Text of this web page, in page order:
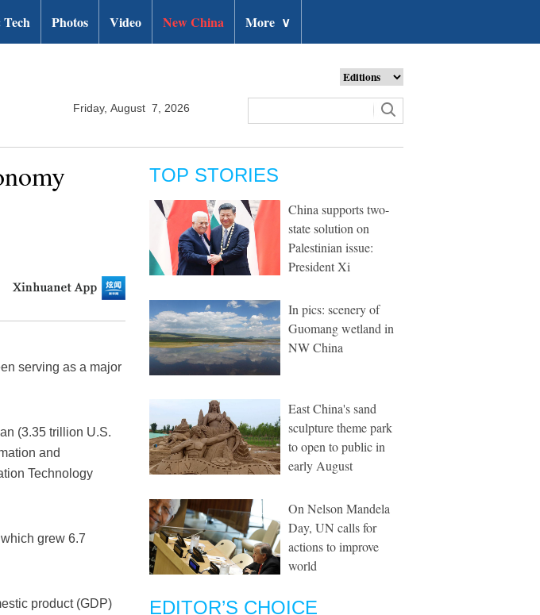
Photos Video New China More ∨
Friday, August 7, 2026
serving as a major
(3.35 trillion U.S.
and
Technology
grew 6.7
product (GDP)
TOP STORIES
China supports two-
state solution on
Palestinian issue:
President Xi
In pics: scenery of
Guomang wetland in
NW China
East China's sand
sculpture theme park
to open to public in
early August
On Nelson Mandela
Day, UN calls for
actions to improve
world
EDITOR’S CHOICE